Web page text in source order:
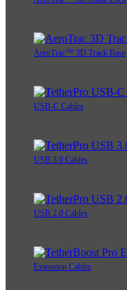
AeroTrac™ 3D Track Base
USB-C Cables
USB 3.0 Cables
USB 2.0 Cables
Extension Cables